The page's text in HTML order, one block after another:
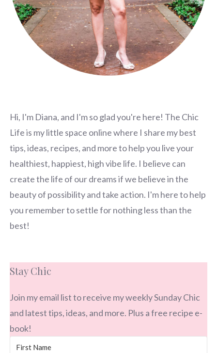
Hi, I'm Diana, and I'm so glad you're here! The Chic
Life is my little space online where I share my best
tips, ideas, recipes, and more to help you live your
healthiest, happiest, high vibe life. I believe can
create the life of our dreams if we believe in the
beauty of possibility and take action. I'm here to help
you remember to settle for nothing less than the
best!
Stay Chic
Join my email list to receive my weekly Sunday Chic
and latest tips, ideas, and more. Plus a free recipe e-
book!